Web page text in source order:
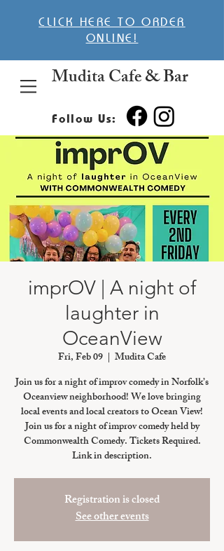
CLICK HERE TO ORDER
ONLINE!
Mudita Cafe & Bar
Follow Us:
imprOV | A night of
laughter in
OceanView
Fri, Feb 09
  |
Mudita Cafe
Join us for a night of improv comedy in Norfolk’s
Oceanview neighborhood! We love bringing
local events and local creators to Ocean View!
Join us for a night of improv comedy held by
Commonwealth Comedy. Tickets Required.
Link in description.
Registration is closed
See other events